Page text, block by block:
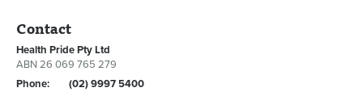
Contact
Health Pride Pty Ltd
ABN 26 069 765 279
Phone:
(02) 9997 5400